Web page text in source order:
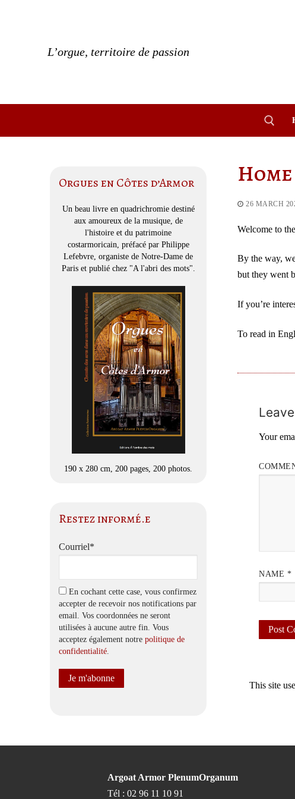
L’orgue, territoire de passion
Search for:
Home
26 MARCH
Welcome to
By the way,
but they went
If you’re
To read in
Your
NAME *
This site
Orgues en Côtes d’Armor
Un beau livre en quadrichromie destiné
aux amoureux de la musique, de
l'histoire et du patrimoine
costarmoricain, préfacé par Philippe
Lefebvre, organiste de Notre-Dame de
Paris et publié chez "A l'abri des mots".
190 x 280 cm, 200 pages, 200 photos.
Restez informé.e
Courriel*
En cochant cette case, vous confirmez
accepter de recevoir nos notifications par
email. Vos coordonnées ne seront
utilisées à aucune autre fin. Vous
acceptez également notre politique de
confidentialité
Argoat Armor PlenumOrganum
Tél : 02 96 11 10 91